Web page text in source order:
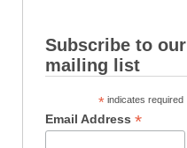
Subscribe to our
mailing list
* indicates required
Email Address*